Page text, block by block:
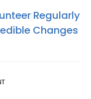
Regularly
Changes